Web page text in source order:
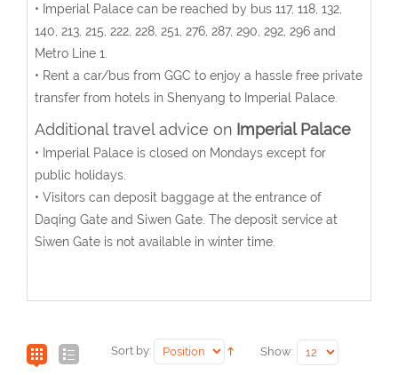
• Imperial Palace can be reached by bus 117, 118, 132,
140, 213, 215, 222, 228, 251, 276, 287, 290, 292, 296 and
Metro Line 1.
• Rent a car/bus from GGC to enjoy a hassle free private
transfer from hotels in Shenyang to Imperial Palace.
Additional travel advice onImperial Palace
• Imperial Palace is closed on Mondays except for
public holidays.
• Visitors can deposit baggage at the entrance of
Daqing Gate and Siwen Gate. The deposit service at
Siwen Gate is not available in winter time.
Sort by: Show: